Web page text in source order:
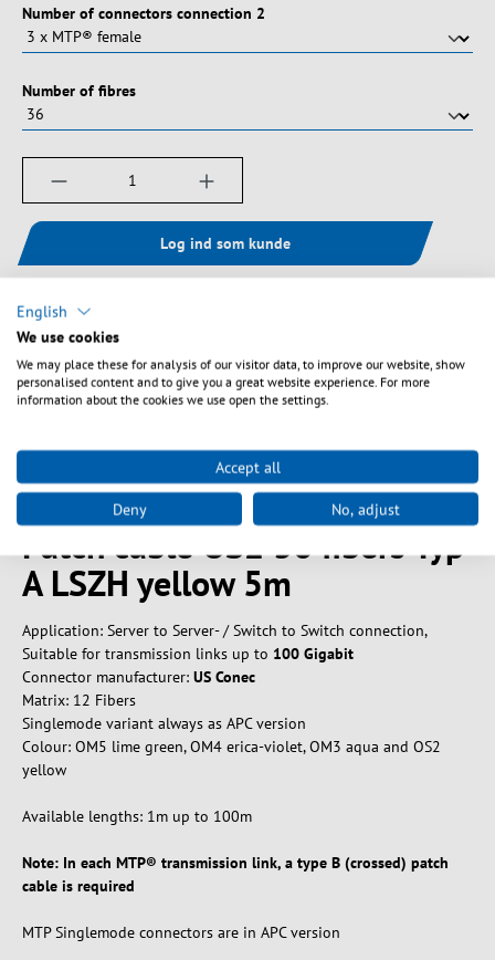
Vælg
Number of connectors connection 2
Vælg
Number of fibres
Produktmængde: Indtast det ønskede
Log ind som kunde
Tilføj til ønskeliste
Produktinformation til
MTP®/APC(F)-MTP®/APC(F)
Patch cable OS2 36 fibers Typ
A LSZH yellow 5m
Application: Server to Server- / Switch to Switch connection,
Suitable for transmission links up to 100 Gigabit
Connector manufacturer: US Conec
Matrix: 12 Fibers
Singlemode variant always as APC version
Colour: OM5 lime green, OM4 erica-violet, OM3 aqua and OS2
yellow
Available lengths: 1m up to 100m
Note: In each MTP® transmission link, a type B (crossed) patch
cable is required
MTP Singlemode connectors are in APC version
English
We use cookies
We may place these for analysis of our visitor data, to improve our website, show
personalised content and to give you a great website experience. For more
information about the cookies we use open the settings.
Accept all
Deny No, adjust